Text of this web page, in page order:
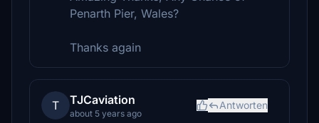
Penarth Pier, Wales?
Thanks again
T TJCaviation
about 5 years ago
Antworten